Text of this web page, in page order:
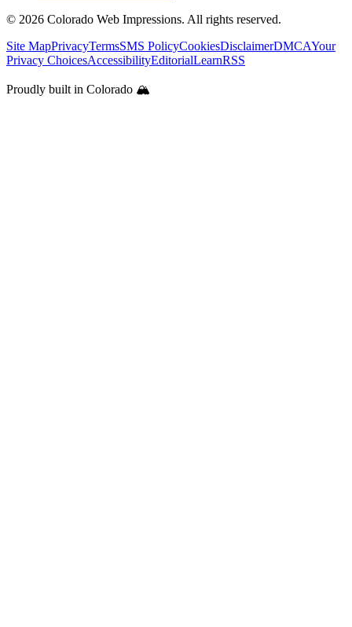
© 2026 Colorado Web Impressions. All rights reserved.
Site MapPrivacyTermsSMS PolicyCookiesDisclaimerDMCAYour
Privacy ChoicesAccessibilityEditorialLearnRSS
Proudly built in Colorado 🏔️